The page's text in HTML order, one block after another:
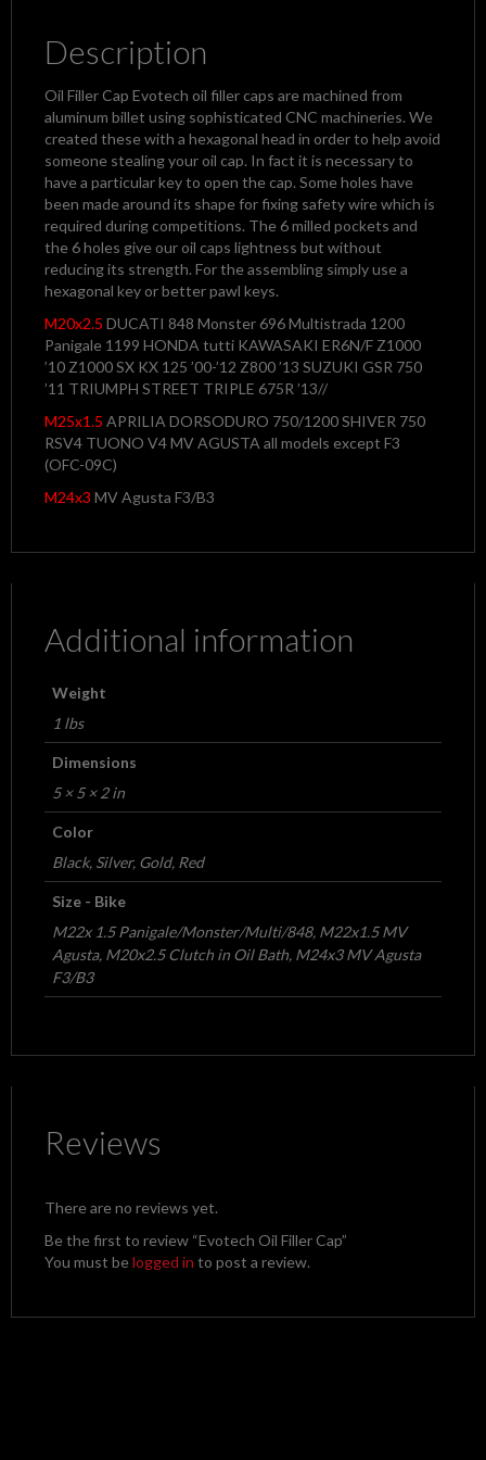
Description
Oil Filler Cap Evotech oil filler caps are machined from
aluminum billet using sophisticated CNC machineries. We
created these with a hexagonal head in order to help avoid
someone stealing your oil cap. In fact it is necessary to
have a particular key to open the cap. Some holes have
been made around its shape for fixing safety wire which is
required during competitions. The 6 milled pockets and
the 6 holes give our oil caps lightness but without
reducing its strength. For the assembling simply use a
hexagonal key or better pawl keys.
M20x2.5 DUCATI 848 Monster 696 Multistrada 1200
Panigale 1199 HONDA tutti KAWASAKI ER6N/F Z1000
’10 Z1000 SX KX 125 ’00-’12 Z800 ’13 SUZUKI GSR 750
’11 TRIUMPH STREET TRIPLE 675R ’13//
M25x1.5 APRILIA DORSODURO 750/1200 SHIVER 750
RSV4 TUONO V4 MV AGUSTA all models except F3
(OFC-09C)
M24x3 MV Agusta F3/B3
Additional information
Weight
1 lbs
Dimensions
5 × 5 × 2 in
Color
Black, Silver, Gold, Red
Size - Bike
M22x 1.5 Panigale/Monster/Multi/848, M22x1.5 MV
Agusta, M20x2.5 Clutch in Oil Bath, M24x3 MV Agusta
F3/B3
Reviews
There are no reviews yet.
Be the first to review “Evotech Oil Filler Cap”
You must belogged in to post a review.